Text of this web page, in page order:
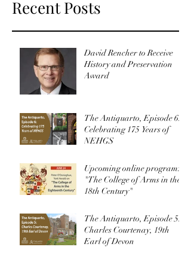
Recent Posts
David Rencher to Receive
History and Preservation
Award
The Antiquarto, Episode 6:
Celebrating 175 Years of
NEHGS
Upcoming online program:
"The College of Arms in the
18th Century"
The Antiquarto, Episode 5:
Charles Courtenay, 19th
Earl of Devon